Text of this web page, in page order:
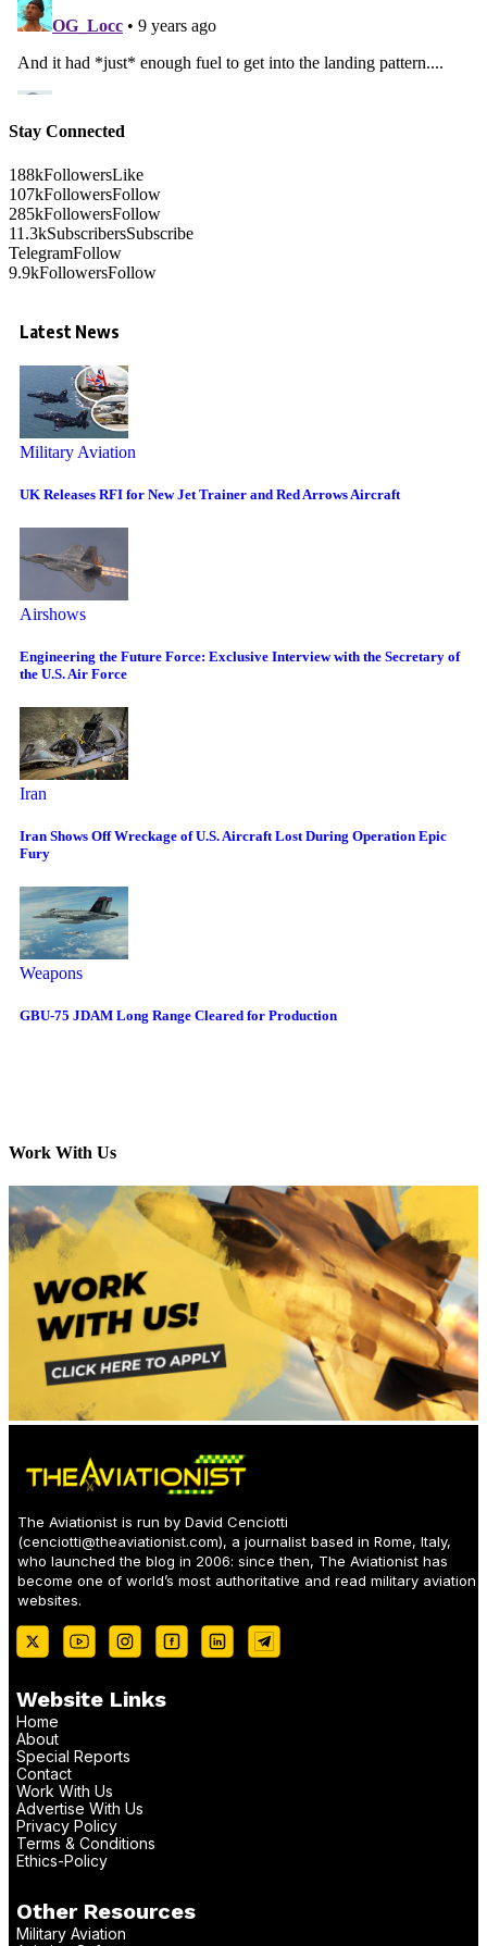
Stay Connected
188kFollowersLike
107kFollowersFollow
285kFollowersFollow
11.3kSubscribersSubscribe
TelegramFollow
9.9kFollowersFollow
Latest News
Military Aviation
UK Releases RFI for New Jet Trainer and Red Arrows Aircraft
Airshows
Engineering the Future Force: Exclusive Interview with the Secretary of
the U.S. Air Force
Iran
Iran Shows Off Wreckage of U.S. Aircraft Lost During Operation Epic
Fury
Weapons
GBU-75 JDAM Long Range Cleared for Production
Work With Us
The Aviationist is run by David Cenciotti
(cenciotti@theaviationist.com), a journalist based in Rome, Italy,
who launched the blog in 2006: since then, The Aviationist has
become one of world’s most authoritative and read military aviation
websites.
Website Links
Home
About
Special Reports
Contact
Work With Us
Advertise With Us
Privacy Policy
Terms & Conditions
Ethics-Policy
Other Resources
Military Aviation